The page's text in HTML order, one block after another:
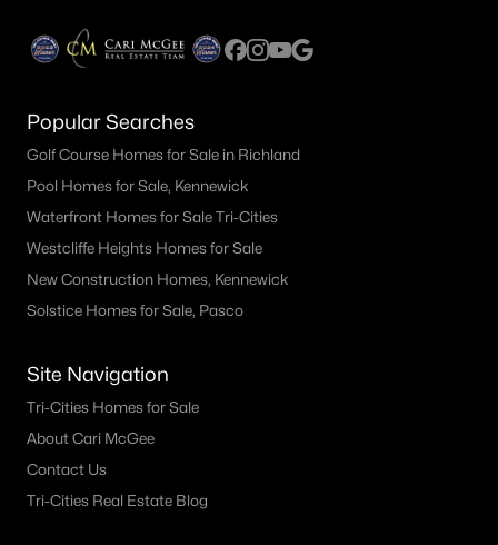
Popular Searches
Golf Course Homes for Sale in Richland
Pool Homes for Sale, Kennewick
Waterfront Homes for Sale Tri-Cities
Westcliffe Heights Homes for Sale
New Construction Homes, Kennewick
Solstice Homes for Sale, Pasco
Site Navigation
Tri-Cities Homes for Sale
About Cari McGee
Contact Us
Tri-Cities Real Estate Blog